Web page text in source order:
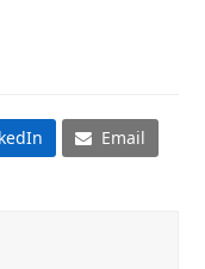
Email